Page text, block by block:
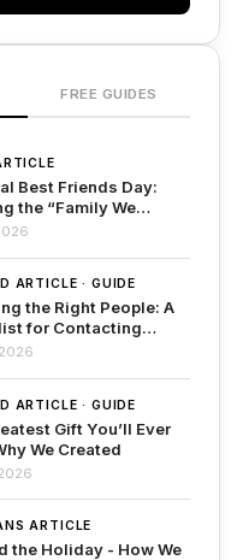
FREE GUIDES
Best Friends Day:
the “Family We
ARTICLE · GUIDE
the Right People: A
for Contacting
Friends, and
ARTICLE · GUIDE
Gift You’ll Ever
We Created
ARTICLE
the Holiday - How We